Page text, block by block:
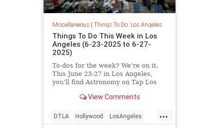
Miscellaneous| Things To Do: Los Angeles
Things To Do This Week in Los
Angeles (6-23-2025 to 6-27-
2025)
To-dos for the week? We’re on it.
This June 23-27 in Los Angeles,
you’ll find Astronomy on Tap Los
View Comments
...
DTLA Hollywood LosAngeles